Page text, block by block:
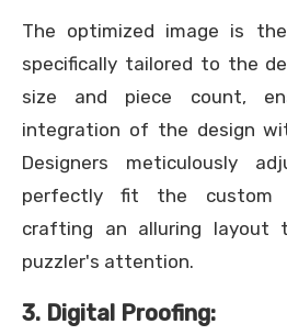
The optimized image is
specifically tailored to the
size and piece count,
integration of the design
Designers meticulously
perfectly fit the custom
crafting an alluring layout
puzzler's attention.
3. Digital Proofing: